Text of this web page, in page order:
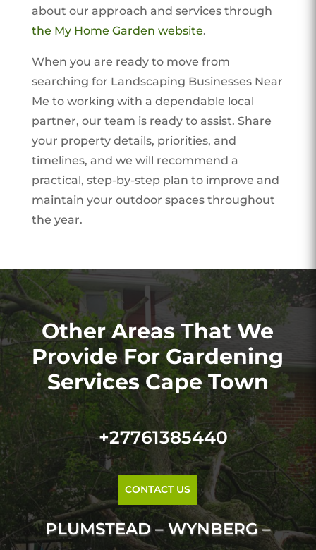
about our approach and services through
the My Home Garden website.
When you are ready to move from
searching for Landscaping Businesses Near
Me to working with a dependable local
partner, our team is ready to assist. Share
your property details, priorities, and
timelines, and we will recommend a
practical, step-by-step plan to improve and
maintain your outdoor spaces throughout
the year.
Other Areas That We
Provide For Gardening
Services Cape Town
+27761385440
CONTACT US
PLUMSTEAD – WYNBERG –